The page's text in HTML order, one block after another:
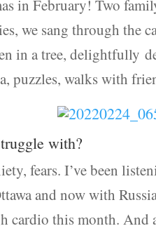
in February! Two
we sang through the
in a tree, delightfully
puzzles, walks with
with?
fears. I’ve been
and now with
cardio this month.